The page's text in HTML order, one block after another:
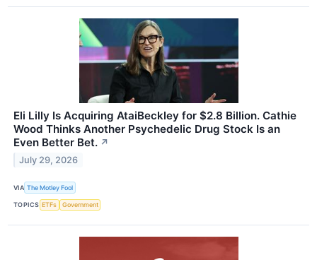
Eli Lilly Is Acquiring AtaiBeckley for $2.8 Billion. Cathie
Wood Thinks Another Psychedelic Drug Stock Is an
Even Better Bet. ↗
July 29, 2026
VIA The Motley Fool
TOPICS ETFs Government